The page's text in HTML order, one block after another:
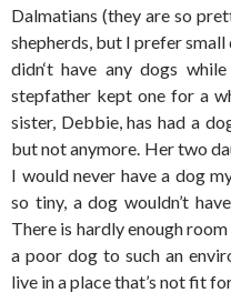
Dalmatians (they are so
shepherds, but I prefer
didn‘t have any dogs
stepfather kept one for a
sister, Debbie, has had a
but not anymore. Her two
I would never have a dog
so tiny, a dog wouldn’t
There is hardly enough
a poor dog to such an
live in a place that’s not fit